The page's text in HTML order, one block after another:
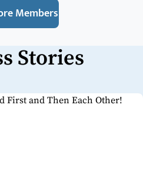
Members
Stories